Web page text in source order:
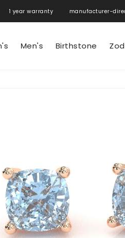
warranty manufacturer-
Men's Birthstone